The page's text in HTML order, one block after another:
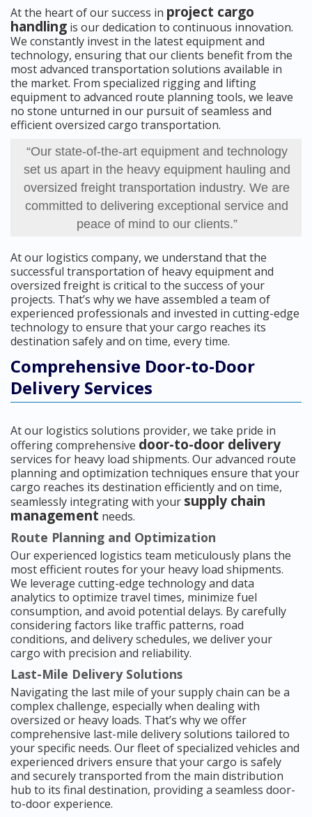
At the heart of our success in project cargo
handling is our dedication to continuous innovation.
We constantly invest in the latest equipment and
technology, ensuring that our clients benefit from the
most advanced transportation solutions available in
the market. From specialized rigging and lifting
equipment to advanced route planning tools, we leave
no stone unturned in our pursuit of seamless and
efficient oversized cargo transportation.
“Our state-of-the-art equipment and technology
set us apart in the heavy equipment hauling and
oversized freight transportation industry. We are
committed to delivering exceptional service and
peace of mind to our clients.”
At our logistics company, we understand that the
successful transportation of heavy equipment and
oversized freight is critical to the success of your
projects. That’s why we have assembled a team of
experienced professionals and invested in cutting-edge
technology to ensure that your cargo reaches its
destination safely and on time, every time.
Comprehensive Door-to-Door
Delivery Services
At our logistics solutions provider, we take pride in
offering comprehensive door-to-door delivery
services for heavy load shipments. Our advanced route
planning and optimization techniques ensure that your
cargo reaches its destination efficiently and on time,
seamlessly integrating with your supply chain
management needs.
Route Planning and Optimization
Our experienced logistics team meticulously plans the
most efficient routes for your heavy load shipments.
We leverage cutting-edge technology and data
analytics to optimize travel times, minimize fuel
consumption, and avoid potential delays. By carefully
considering factors like traffic patterns, road
conditions, and delivery schedules, we deliver your
cargo with precision and reliability.
Last-Mile Delivery Solutions
Navigating the last mile of your supply chain can be a
complex challenge, especially when dealing with
oversized or heavy loads. That’s why we offer
comprehensive last-mile delivery solutions tailored to
your specific needs. Our fleet of specialized vehicles and
experienced drivers ensure that your cargo is safely
and securely transported from the main distribution
hub to its final destination, providing a seamless door-
to-door experience.